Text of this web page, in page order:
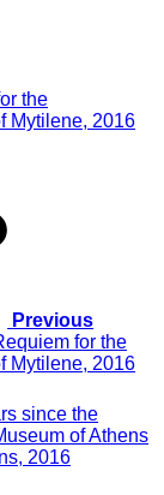
Previous
for the
Mytilene, 2016